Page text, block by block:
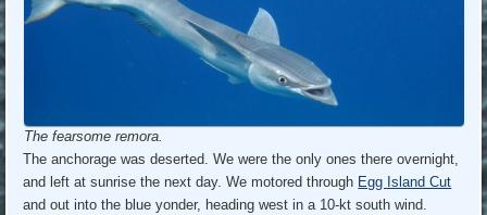
The fearsome remora.
The anchorage was deserted. We were the only ones there overnight,
and left at sunrise the next day. We motored through Egg Island Cut
and out into the blue yonder, heading west in a 10-kt south wind.